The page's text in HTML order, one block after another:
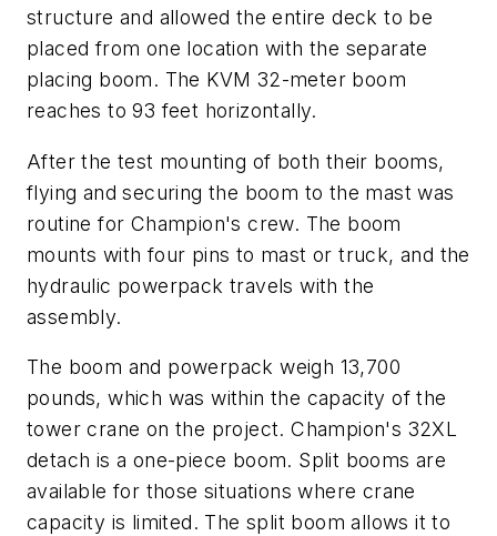
structure and allowed the entire deck to be
placed from one location with the separate
placing boom. The KVM 32-meter boom
reaches to 93 feet horizontally.
After the test mounting of both their booms,
flying and securing the boom to the mast was
routine for Champion's crew. The boom
mounts with four pins to mast or truck, and the
hydraulic powerpack travels with the
assembly.
The boom and powerpack weigh 13,700
pounds, which was within the capacity of the
tower crane on the project. Champion's 32XL
detach is a one-piece boom. Split booms are
available for those situations where crane
capacity is limited. The split boom allows it to